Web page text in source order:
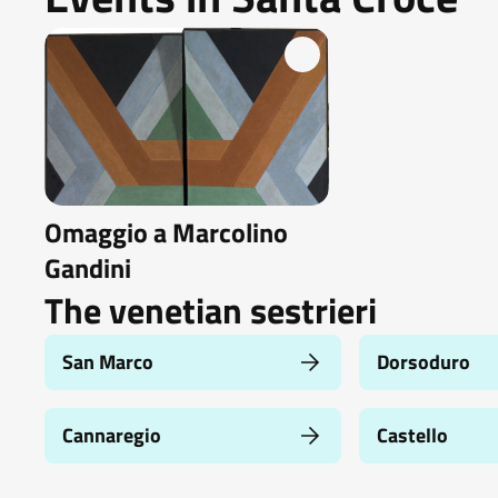
Omaggio a Marcolino
Gandini
The venetian sestrieri
San Marco Dorsoduro
Cannaregio Castello